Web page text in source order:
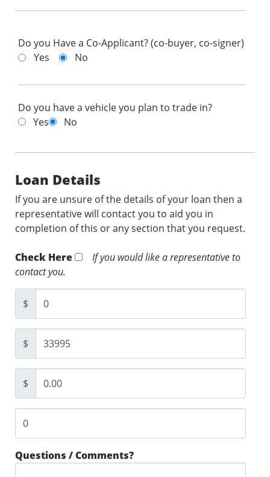
Do you Have a Co-Applicant? (co-buyer, co-signer)
Yes
No
Do you have a vehicle you plan to trade in?
Yes
No
Loan Details
If you are unsure of the details of your loan then a
representative will contact you to aid you in
completion of this or any section that you request.
Check Here
If you would like a representative to
contact you.
$
$
$
Questions / Comments?